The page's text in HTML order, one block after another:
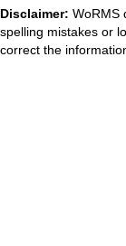
Disclaimer: WoRMS
spelling mistakes or
correct the